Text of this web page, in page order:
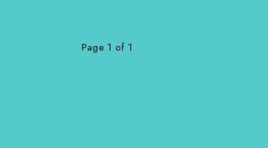
Page 1 of 1